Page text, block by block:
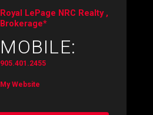
Royal LePage NRC Realty ,
Brokerage*
MOBILE:
905.401.2455
My Website